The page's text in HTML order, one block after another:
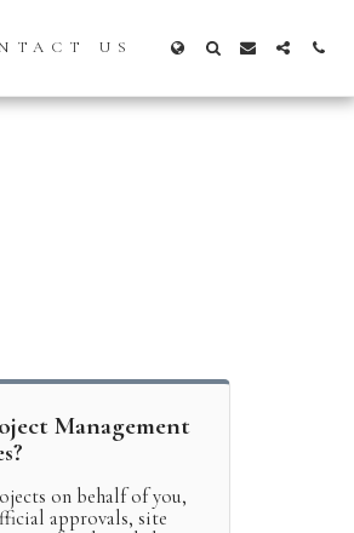
US
Management
on behalf of you,
approvals, site